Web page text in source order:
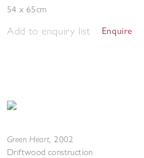
54 x 65cm
Add to enquiry list Enquire
Green Heart, 2002
Driftwood construction